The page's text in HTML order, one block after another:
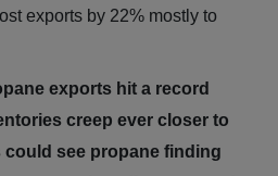
exports by 22% mostly to
exports hit a record
creep ever closer to
could see propane finding